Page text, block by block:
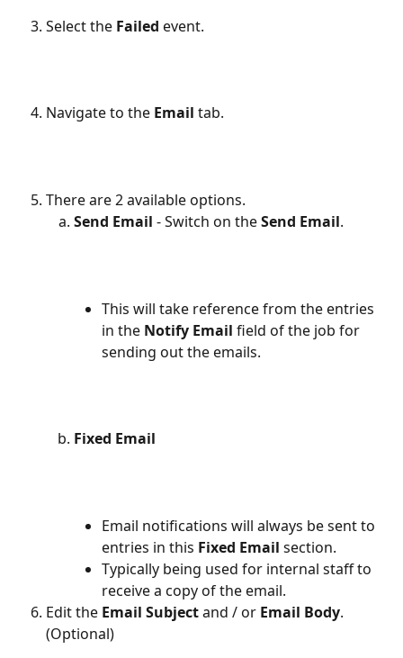
Select the Failed event.
Navigate to the Email tab.
There are 2 available options.
Send Email - Switch on the Send Email.
This will take reference from the entries
in the Notify Email field of the job for
sending out the emails.
Fixed Email
Email notifications will always be sent to
entries in this Fixed Email section.
Typically being used for internal staff to
receive a copy of the email.
Edit the Email Subject and / or Email Body.
(Optional)